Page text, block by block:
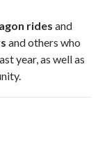
rides and
and others who
year, as well as